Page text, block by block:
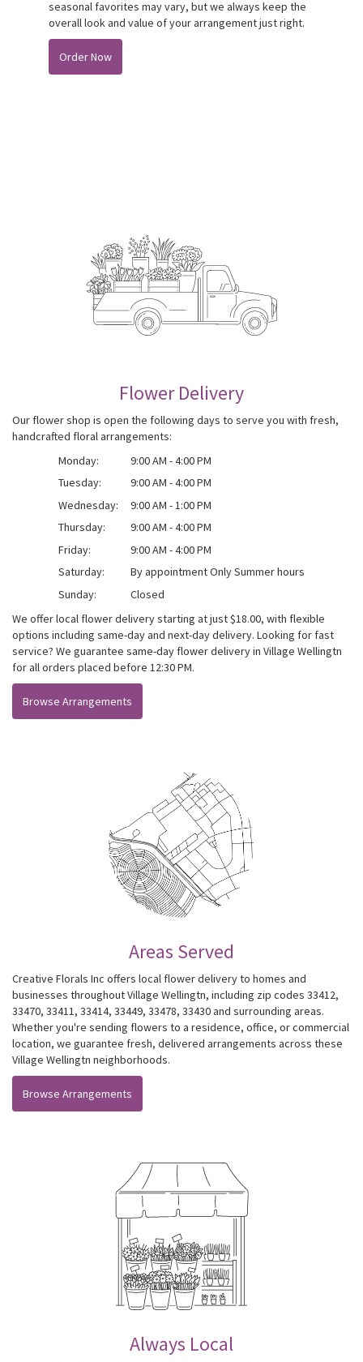
seasonal favorites may vary, but we always keep the
overall look and value of your arrangement just right.
Order Now
Flower Delivery
Our flower shop is open the following days to serve you with fresh,
handcrafted floral arrangements:
Monday:
9:00 AM - 4:00 PM
Tuesday:
9:00 AM - 4:00 PM
Wednesday:
9:00 AM - 1:00 PM
Thursday:
9:00 AM - 4:00 PM
Friday:
9:00 AM - 4:00 PM
Saturday:
By appointment Only Summer hours
Sunday:
Closed
We offer local flower delivery starting at just $18.00, with flexible
options including same-day and next-day delivery. Looking for fast
service? We guarantee same-day flower delivery in Village Wellingtn
for all orders placed before 12:30 PM.
Browse Arrangements
Areas Served
Creative Florals Inc offers local flower delivery to homes and
businesses throughout Village Wellingtn, including zip codes 33412,
33470, 33411, 33414, 33449, 33478, 33430 and surrounding areas.
Whether you're sending flowers to a residence, office, or commercial
location, we guarantee fresh, delivered arrangements across these
Village Wellingtn neighborhoods.
Browse Arrangements
Always Local